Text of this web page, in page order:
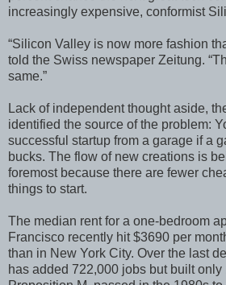
increasingly expensive, conformist
“Silicon Valley is now more fashion
told the Swiss newspaper Zeitung.
same.”
Lack of independent thought aside,
identified the source of the problem:
successful startup from a garage if a
bucks. The flow of new creations is
foremost because there are fewer
things to start.
The median rent for a one-bedroom
Francisco recently hit $3690 per
than in New York City. Over the last
has added 722,000 jobs but built